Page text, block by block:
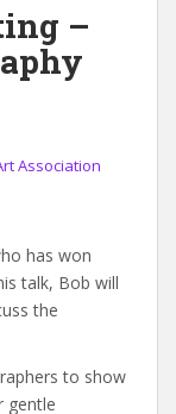
–
Association
has won
talk, Bob will
the
to show
gentle